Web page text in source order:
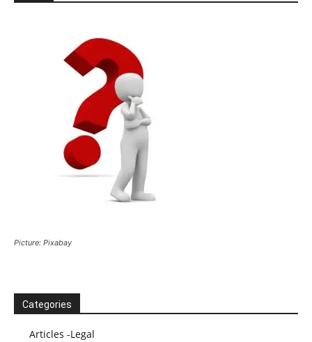
Picture: Pixabay
Categories
Articles -Legal